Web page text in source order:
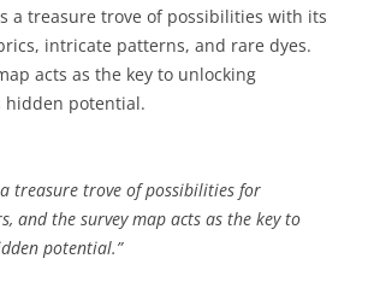
a treasure trove of possibilities with its
intricate patterns, and rare dyes.
acts as the key to unlocking
hidden potential.
treasure trove of possibilities for
and the survey map acts as the key to
potential.”